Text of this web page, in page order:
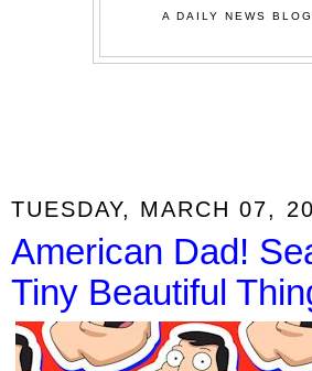
A DAILY NEWS
TUESDAY, MARCH 07,
American Dad!
Tiny Beautiful